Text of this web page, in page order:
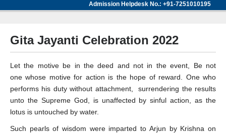
Admission Helpdesk No.: +91-7251010195
Gita Jayanti Celebration 2022
Let the motive be in the deed and not in the event, Be not
one whose motive for action is the hope of reward. One who
performs his duty without attachment, surrendering the results
unto the Supreme God, is unaffected by sinful action, as the
lotus is untouched by water.
Such pearls of wisdom were imparted to Arjun by Krishna on